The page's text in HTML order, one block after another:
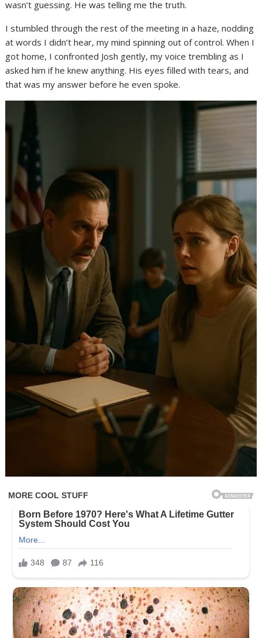
wasn’t guessing. He was telling me the truth.
I stumbled through the rest of the meeting in a haze, nodding
at words I didn’t hear, my mind spinning out of control. When I
got home, I confronted Josh gently, my voice trembling as I
asked him if he knew anything. His eyes filled with tears, and
that was my answer before he even spoke.